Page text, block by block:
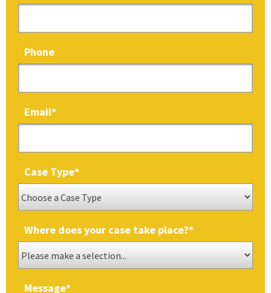
Phone
Email*
Case Type*
Where does your case take place?*
Message*